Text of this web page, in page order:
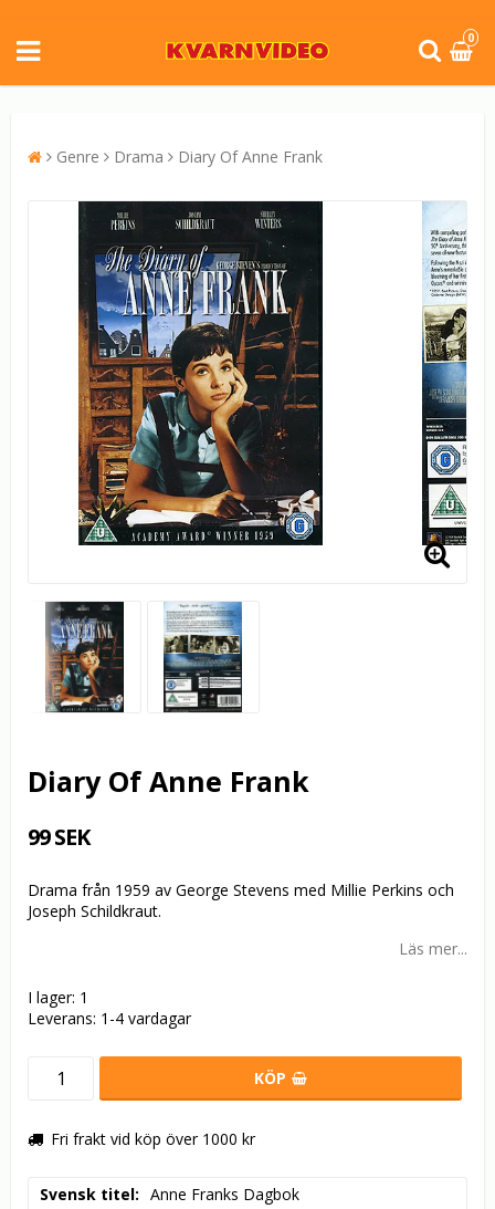
0
Genre Drama Diary Of Anne Frank
Diary Of Anne Frank
99 SEK
Drama från 1959 av George Stevens med Millie Perkins och
Joseph Schildkraut.
Läs mer...
I lager: 1
Leverans: 1-4 vardagar
KÖP
Fri frakt vid köp över 1000 kr
Svensk titel
Anne Franks Dagbok